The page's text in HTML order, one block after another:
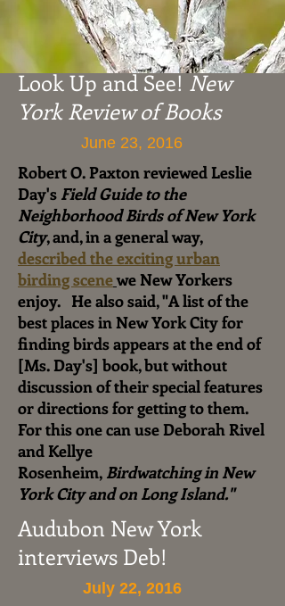
Look Up and See!New
York Review of Books
June 23, 2016
Robert O. Paxton reviewed Leslie
Day's Field Guide to the
Neighborhood Birds of New York
City, and, in a general way,
described the exciting urban
birding scenewe New Yorkers
enjoy. He also said, "A list of the
best places in New York City for
finding birds appears at the end of
[Ms. Day's] book, but without
discussion of their special features
or directions for getting to them.
For this one can use Deborah Rivel
and Kellye
Rosenheim, Birdwatching in New
York City and on Long Island."
Audubon New York
interviews Deb!
July 22, 2016